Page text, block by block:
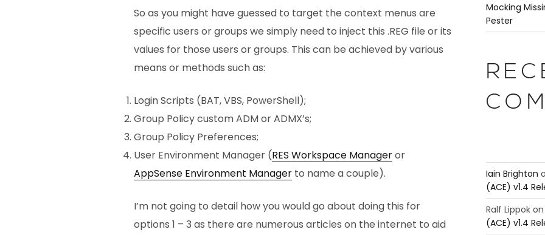
So as you might have guessed to target the context menus are
specific users or groups we simply need to inject this .REG file or its
values for those users or groups. This can be achieved by various
means or methods such as:
Login Scripts (BAT, VBS, PowerShell);
Group Policy custom ADM or ADMX’s;
Group Policy Preferences;
User Environment Manager (RES Workspace Manageror
AppSense Environment Manager to name a couple).
I’m not going to detail how you would go about doing this for
options 1 – 3 as there are numerous articles on the internet to aid
Mocking
Pester
Iain Brighton
(ACE) v1.4
Ralf Lippok
(ACE) v1.4